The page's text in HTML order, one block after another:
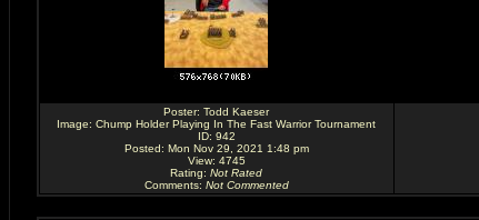
Poster: Todd Kaeser
Image: Chump Holder Playing In The Fast Warrior Tournament
ID: 942
Posted: Mon Nov 29, 2021 1:48 pm
View: 4745
Rating: Not Rated
Comments: Not Commented